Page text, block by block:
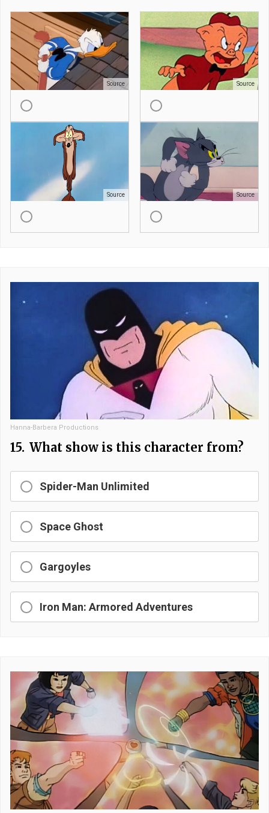
Source Source
Source Source
Hanna-Barbera Productions
15. What show is this character from?
Spider-Man Unlimited
Space Ghost
Gargoyles
Iron Man: Armored Adventures